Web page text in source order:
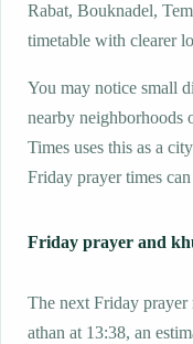
Rabat, Bouknadel,
timetable with clearer
You may notice small
nearby neighborhoods
Times uses this as a
Friday prayer times
Friday prayer and
The next Friday prayer
athan at 13:38, an